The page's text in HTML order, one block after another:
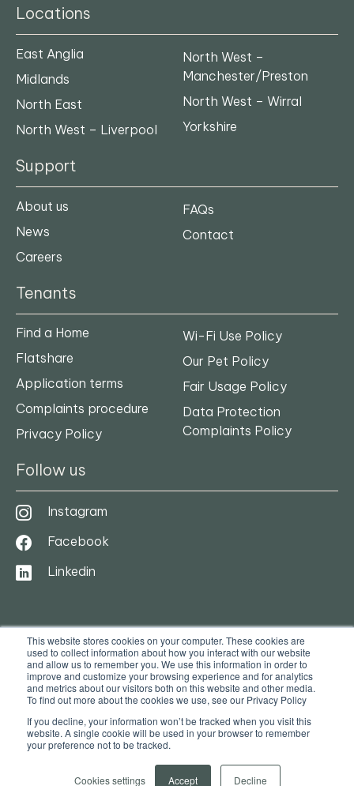
This website stores cookies on your computer. These cookies are
used to collect information about how you interact with our website
and allow us to remember you. We use this information in order to
improve and customize your browsing experience and for analytics
and metrics about our visitors both on this website and other media.
To find out more about the cookies we use, see our Privacy Policy
If you decline, your information won’t be tracked when you visit this
website. A single cookie will be used in your browser to remember
your preference not to be tracked.
Cookies settings Accept Decline
Locations
East Anglia
Midlands
North East
North West – Liverpool
North West –
Manchester/Preston
North West – Wirral
Yorkshire
Support
About us
News
Careers
FAQs
Contact
Tenants
Find a Home
Flatshare
Application terms
Complaints procedure
Privacy Policy
Wi-Fi Use Policy
Our Pet Policy
Fair Usage Policy
Data Protection
Complaints Policy
Follow us
Instagram
Facebook
Linkedin
Privacy Policy